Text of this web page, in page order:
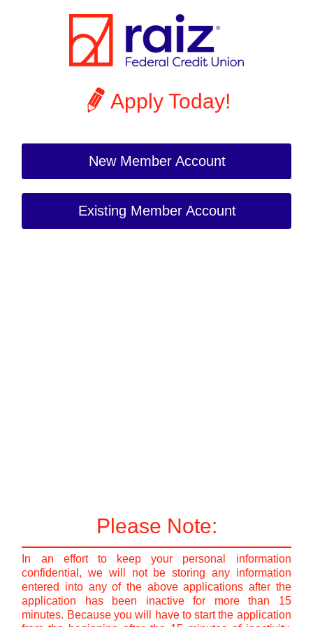
Apply Today!
New Member Account
Existing Member Account
Please Note:
In an effort to keep your personal information
confidential, we will not be storing any information
entered into any of the above applications after the
application has been inactive for more than 15
minutes. Because you will have to start the application